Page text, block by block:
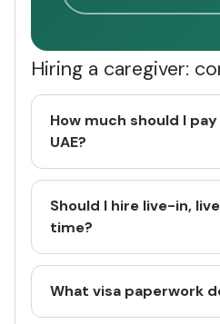
Hiring a caregiver:
How much should I
UAE?
Should I hire live-in,
time?
What visa paperwork